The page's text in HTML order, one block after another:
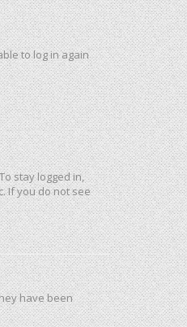
to log in again
stay logged in,
If you do not see
have been